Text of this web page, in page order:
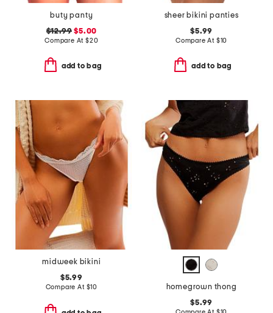
buty panty
$12.99 $5.00
Compare At $20
add to bag
sheer bikini panties
$5.99
Compare At $10
add to bag
midweek bikini
$5.99
Compare At $10
homegrown thong
$5.99